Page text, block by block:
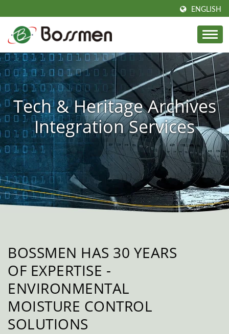
ENGLISH
Tech & Heritage Archives
Integration Services
BOSSMEN HAS 30 YEARS
OF EXPERTISE -
ENVIRONMENTAL
MOISTURE CONTROL
SOLUTIONS